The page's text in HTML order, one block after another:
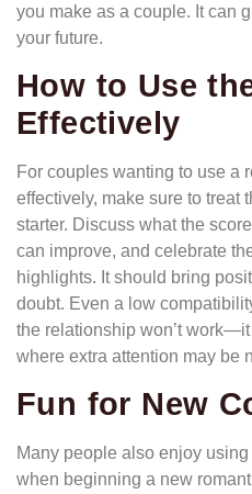
you make as a couple. It can
your future.
How to Use
Effectively
For couples wanting to use a
effectively, make sure to treat
starter. Discuss what the
can improve, and celebrate
highlights. It should bring
doubt. Even a low
the relationship won’t
where extra attention may be
Fun for New
Many people also enjoy
when beginning a new